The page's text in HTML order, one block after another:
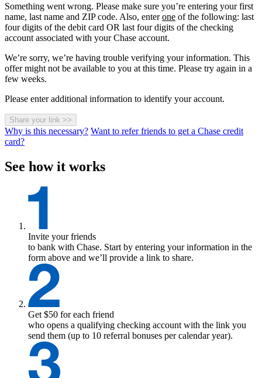
Something went wrong. Please make sure you’re entering your first
name, last name and ZIP code. Also, enterone of the following: last
four digits of the debit card OR last four digits of the checking
account associated with your Chase account.
We’re sorry, we’re having trouble verifying your information. This
offer might not be available to you at this time. Please try again in a
few weeks.
Please enter additional information to identify your account.
Share your link >>
Why is this necessary? Want to refer friends to get a Chase credit
card?
See how it works
Invite your friends
to bank with Chase. Start by entering your information in the
form above and we’ll provide a link to share.
Get $50 for each friend
who opens a qualifying checking account with the link you
send them (up to 10 referral bonuses per calendar year).